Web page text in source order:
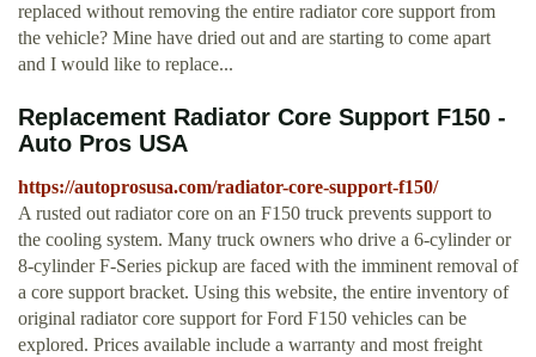
replaced without removing the entire radiator core support from
the vehicle? Mine have dried out and are starting to come apart
and I would like to replace...
Replacement Radiator Core Support F150 -
Auto Pros USA
https://autoprosusa.com/radiator-core-support-f150/
A rusted out radiator core on an F150 truck prevents support to
the cooling system. Many truck owners who drive a 6-cylinder or
8-cylinder F-Series pickup are faced with the imminent removal of
a core support bracket. Using this website, the entire inventory of
original radiator core support for Ford F150 vehicles can be
explored. Prices available include a warranty and most freight